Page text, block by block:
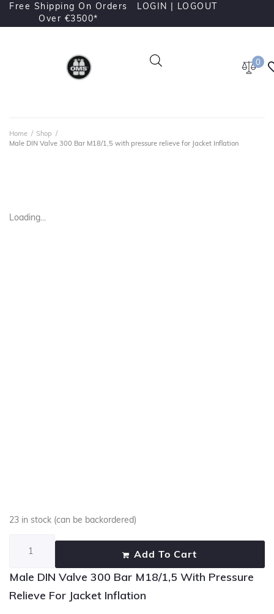
Free Shipping On Orders
Over €3500*
LOGIN | LOGOUT
0
Home / Shop /
Male DIN Valve 300 Bar M18/1,5 with pressure relieve for Jacket Inflation
Loading...
Male DIN Valve 300 Bar M18/1,5 With Pressure
Relieve For Jacket Inflation
23 in stock (can be backordered)
Add To Cart